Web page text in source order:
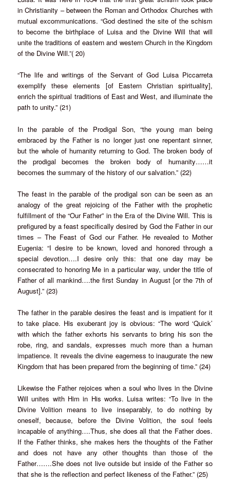
in Christianity – between the Roman and Orthodox Churches with
mutual excommunications. “God destined the site of the schism
to become the birthplace of Luisa and the Divine Will that will
unite the traditions of eastern and western Church in the Kingdom
of the Divine Will.”( 20)
“The life and writings of the Servant of God Luisa Piccarreta
exemplify these elements [of Eastern Christian spirituality],
enrich the spiritual traditions of East and West, and illuminate the
path to unity.” (21)
In the parable of the Prodigal Son, “the young man being
embraced by the Father is no longer just one repentant sinner,
but the whole of humanity returning to God. The broken body of
the prodigal becomes the broken body of humanity……it
becomes the summary of the history of our salvation.” (22)
The feast in the parable of the prodigal son can be seen as an
analogy of the great rejoicing of the Father with the prophetic
fulfillment of the “Our Father” in the Era of the Divine Will. This is
prefigured by a feast specifically desired by God the Father in our
times – The Feast of God our Father. He revealed to Mother
Eugenia: “I desire to be known, loved and honored through a
special devotion….I desire only this: that one day may be
consecrated to honoring Me in a particular way, under the title of
Father of all mankind….the first Sunday in August [or the 7th of
August].” (23)
The father in the parable desires the feast and is impatient for it
to take place. His exuberant joy is obvious: “The word ‘Quick’
with which the father exhorts his servants to bring his son the
robe, ring, and sandals, expresses much more than a human
impatience. It reveals the divine eagerness to inaugurate the new
Kingdom that has been prepared from the beginning of time.” (24)
Likewise the Father rejoices when a soul who lives in the Divine
Will unites with Him in His works. Luisa writes: “To live in the
Divine Volition means to live inseparably, to do nothing by
oneself, because, before the Divine Volition, the soul feels
incapable of anything….Thus, she does all that the Father does.
If the Father thinks, she makes hers the thoughts of the Father
and does not have any other thoughts than those of the
Father…….She does not live outside but inside of the Father so
that she is the reflection and perfect likeness of the Father.” (25)